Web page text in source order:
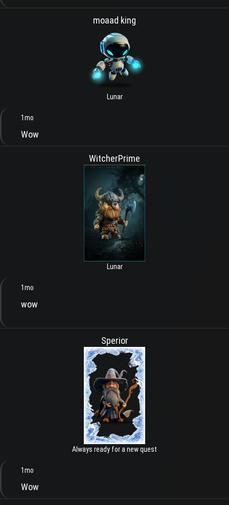
moaad king
Lunar
1mo
Wow
WitcherPrime
Lunar
1mo
wow
Sperior
Always ready for a new quest
1mo
Wow